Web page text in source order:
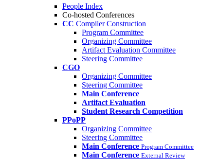
People Index
Co-hosted Conferences
CC Compiler Construction
Program Committee
Organizing Committee
Artifact Evaluation Committee
Steering Committee
CGO
Organizing Committee
Steering Committee
Main Conference
Artifact Evaluation
Student Research Competition
PPoPP
Organizing Committee
Steering Committee
Main Conference Program Committee
Main Conference External Review